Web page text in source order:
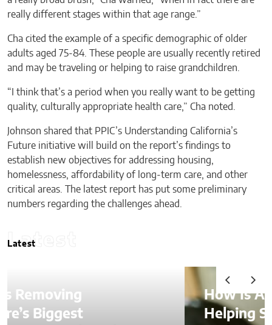
really different stages within that age range.”
Cha cited the example of a specific demographic of older
adults aged 75-84. These people are usually recently retired
and may be traveling or helping to raise grandchildren.
“I think that’s a period when you really want to be getting
quality, culturally appropriate health care,” Cha noted.
Johnson shared that PPIC’s Understanding California’s
Future initiative will build on the report’s findings to
establish new objectives for addressing housing,
homelessness, affordability of long-term care, and other
critical areas. The latest report has put some preliminary
numbers regarding the challenges ahead.
Latest
Latest
How Is AI Video Generation
Helping SMBs Compete